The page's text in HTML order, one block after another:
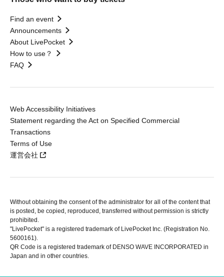
Find an event
Announcements
About LivePocket
How to use？
FAQ
Web Accessibility Initiatives
Statement regarding the Act on Specified Commercial
Transactions
Terms of Use
運営会社
Without obtaining the consent of the administrator for all of the content that
is posted, be copied, reproduced, transferred without permission is strictly
prohibited.
"LivePocket" is a registered trademark of LivePocket Inc. (Registration No.
5600161).
QR Code is a registered trademark of DENSO WAVE INCORPORATED in
Japan and in other countries.